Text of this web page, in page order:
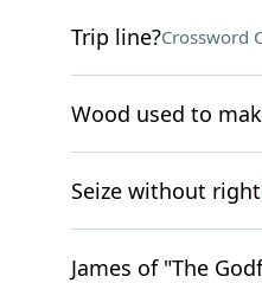
Trip line?Crossword
Wood used to
Seize without right
James of "The